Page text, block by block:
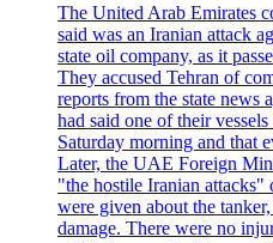
The United Arab Emirates
said was an Iranian attack
state oil company, as it
They accused Tehran of
reports from the state
had said one of their
Saturday morning and that
Later, the UAE Foreign
"the hostile Iranian
were given about the
damage. There were no